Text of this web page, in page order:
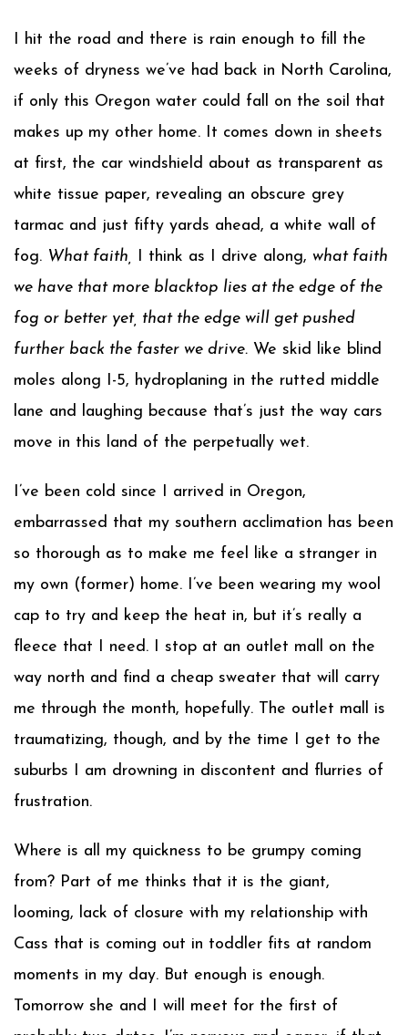
I hit the road and there is rain enough to fill the
weeks of dryness we’ve had back in North Carolina,
if only this Oregon water could fall on the soil that
makes up my other home. It comes down in sheets
at first, the car windshield about as transparent as
white tissue paper, revealing an obscure grey
tarmac and just fifty yards ahead, a white wall of
fog. What faith, I think as I drive along, what faith
we have that more blacktop lies at the edge of the
fog or better yet, that the edge will get pushed
further back the faster we drive. We skid like blind
moles along I-5, hydroplaning in the rutted middle
lane and laughing because that’s just the way cars
move in this land of the perpetually wet.
I’ve been cold since I arrived in Oregon,
embarrassed that my southern acclimation has been
so thorough as to make me feel like a stranger in
my own (former) home. I’ve been wearing my wool
cap to try and keep the heat in, but it’s really a
fleece that I need. I stop at an outlet mall on the
way north and find a cheap sweater that will carry
me through the month, hopefully. The outlet mall is
traumatizing, though, and by the time I get to the
suburbs I am drowning in discontent and flurries of
frustration.
Where is all my quickness to be grumpy coming
from? Part of me thinks that it is the giant,
looming, lack of closure with my relationship with
Cass that is coming out in toddler fits at random
moments in my day. But enough is enough.
Tomorrow she and I will meet for the first of